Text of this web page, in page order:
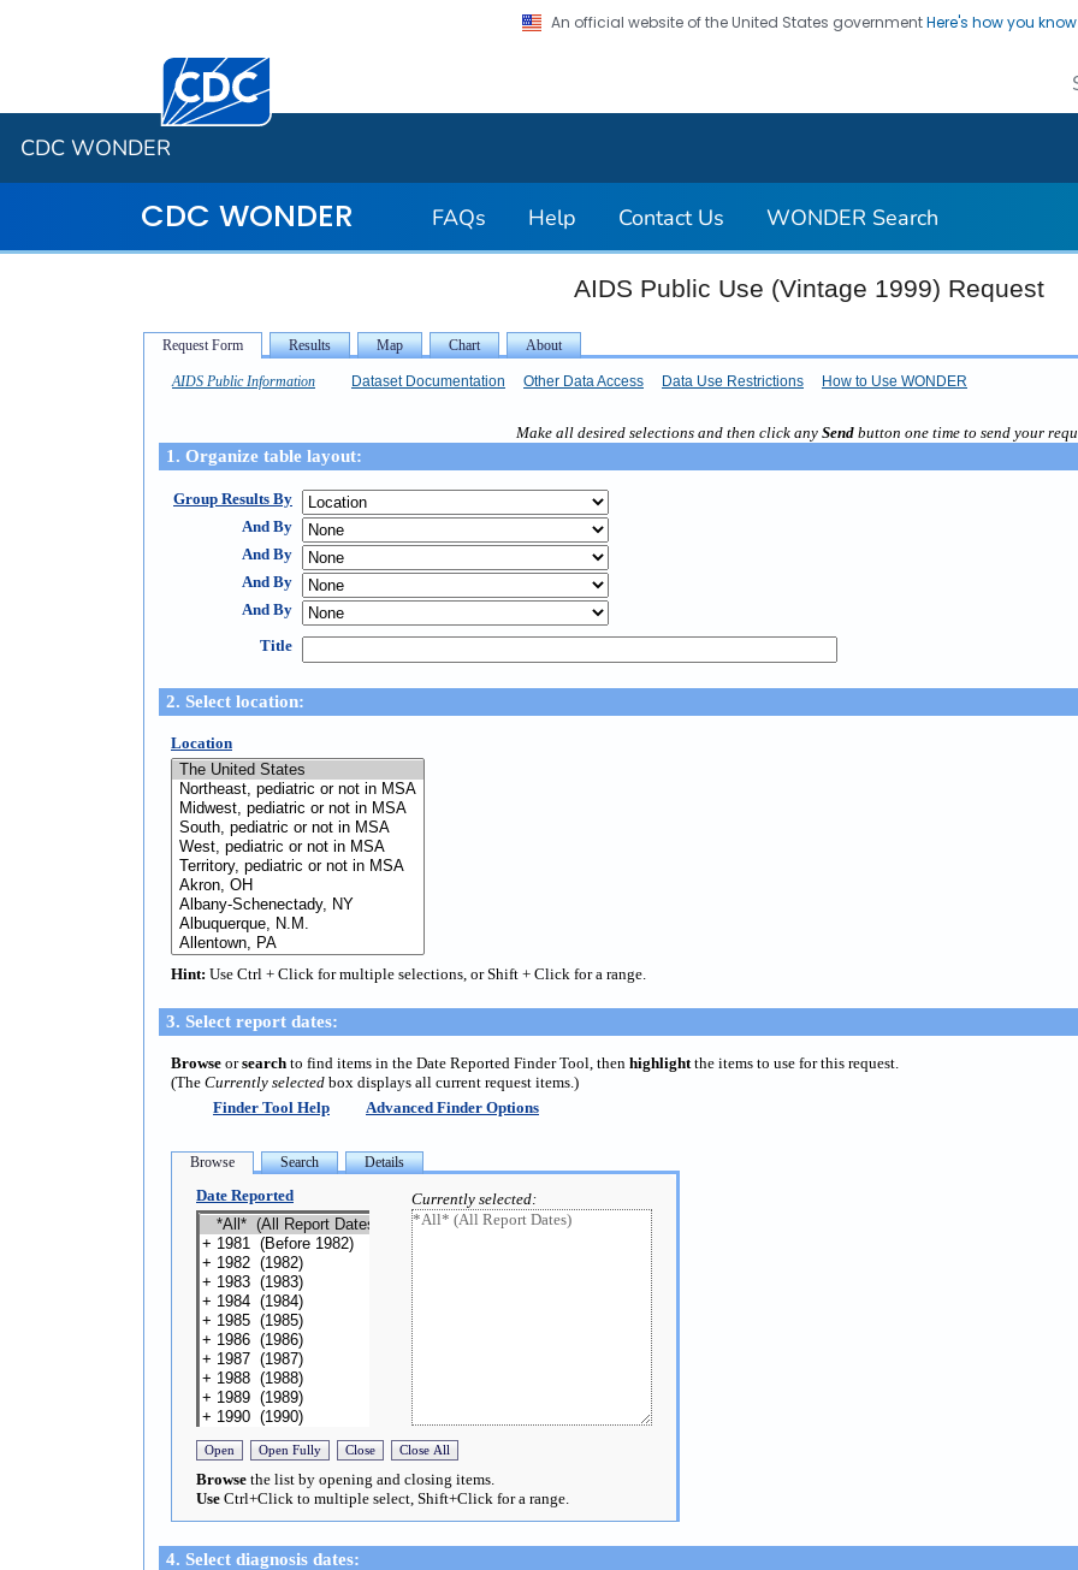
An official website of the United States governmentHere's how you
Centers for Disease Control and Prevention. CDC twenty four seven. Saving Lives, Protecting
CDC WONDER
CDC WONDER FAQs Help Contact Us WONDER Search
AIDS Public Use (Vintage 1999) Request
AIDS Public Information Dataset Documentation Other Data Access Data Use Restrictions How to Use WONDER
Make all desired selections and then click any Sendbutton one time to send your
1. Organize table layout:
Group Results By
And By
And By
And By
And By
Title
2. Select location:
Location
Hint: Use Ctrl + Click for multiple selections, or Shift + Click for a range.
3. Select report dates:
Browse orsearch to find items in the Date Reported Finder Tool, then highlight the items to use for this request.
(The Currently selected box displays all current request items.)
Finder Tool Help
Advanced Finder Options
Date Reported Currently selected:
Browse the list by opening and closing items.
Use Ctrl+Click to multiple select, Shift+Click for a range.
4. Select diagnosis dates: